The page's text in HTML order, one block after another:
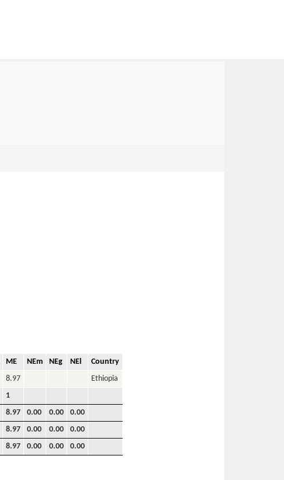
ME NEm NEg NEl
Country
8.97
Ethiopia
1
8.97 0.00 0.00
0.00
8.97 0.00 0.00
0.00
8.97 0.00 0.00 0.00